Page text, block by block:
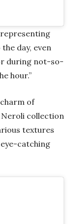
day, even
during not-so-
hour.”
of
collection
textures
catching